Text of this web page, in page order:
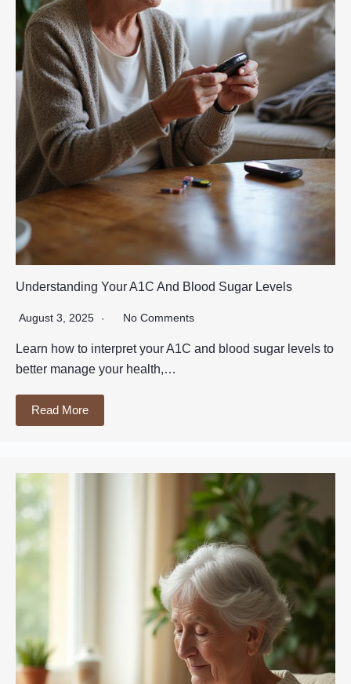
Understanding Your A1C And Blood Sugar Levels
August 3, 2025 No Comments
Learn how to interpret your A1C and blood sugar levels to
better manage your health,…
Read More